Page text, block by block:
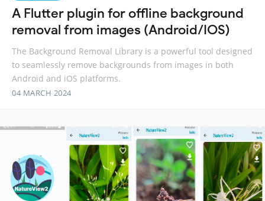
A Flutter plugin for offline background
removal from images (Android/IOS)
The Background Removal Library is a powerful tool designed
to seamlessly remove backgrounds from images in both
Android and iOS platforms.
04 MARCH 2024